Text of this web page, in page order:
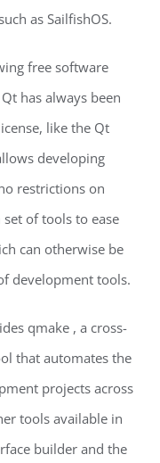
as SailfishOS.
free software
has always been
like the Qt
developing
restrictions on
of tools to ease
can otherwise be
development tools.
qmake , a cross-
that automates the
projects across
tools available in
builder and the